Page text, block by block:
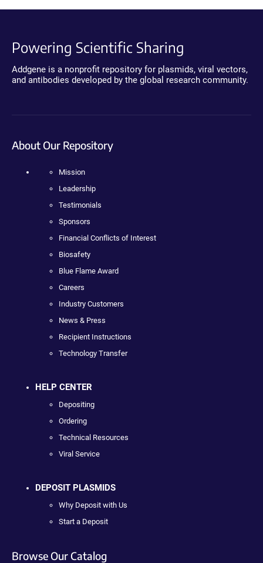
Powering Scientific Sharing
Addgene is a nonprofit repository for plasmids, viral vectors,
and antibodies developed by the global research community.
About Our Repository
Mission
Leadership
Testimonials
Sponsors
Financial Conflicts of Interest
Biosafety
Blue Flame Award
Careers
Industry Customers
News & Press
Recipient Instructions
Technology Transfer
HELP CENTER
Depositing
Ordering
Technical Resources
Viral Service
DEPOSIT PLASMIDS
Why Deposit with Us
Start a Deposit
Browse Our Catalog